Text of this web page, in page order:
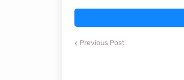
Previous Post